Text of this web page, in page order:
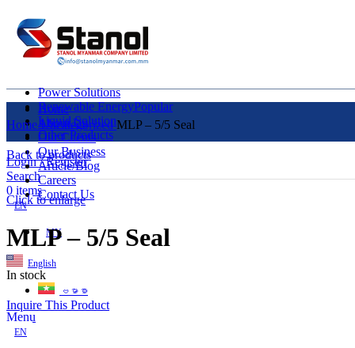
Power Solutions
Renewable EnergyPopular
Liquid Solution
Other Products
Login / Register
Search
0 items
EN
MY
English
ဗမာစာ
Menu
EN
Home
About Us
Our Clients
Our Business
Article/Blog
Careers
Contact Us
HomeUncategorizedMLP – 5/5 Seal
Back to products
Click to enlarge
MLP – 5/5 Seal
In stock
Inquire This Product